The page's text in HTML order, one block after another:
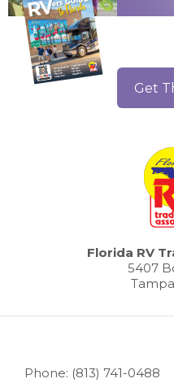
Get
Florida RV
5407
Phone: (813) 741-0488